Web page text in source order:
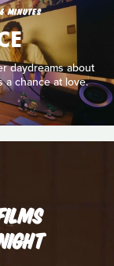
MINUTES
daydreams about
chance at love.